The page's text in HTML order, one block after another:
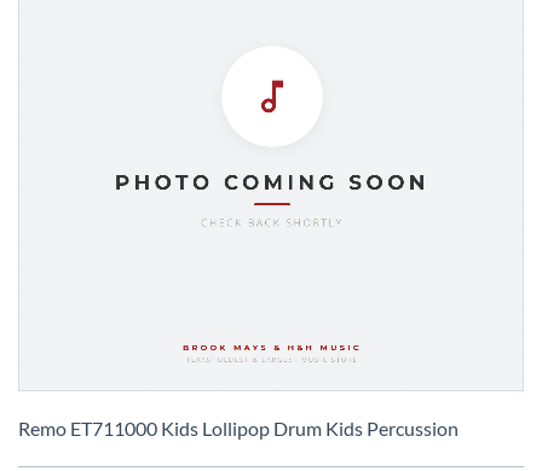
to
Remo ET711000 Kids Lollipop Drum Kids Percussion